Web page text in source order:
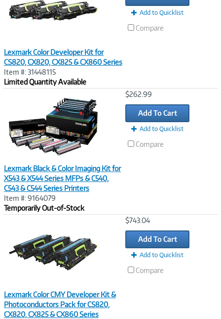
Lexmark Color Developer Kit for
CS820, CX820, CX825 & CX860 Series
Item #: 31448115
Limited Quantity Available
Add to Quicklist
Compare
Lexmark Black & Color Imaging Kit for
X543 & X544 Series MFPs & C540,
C543 & C544 Series Printers
Item #: 9164079
Temporarily Out-of-Stock
$262.99
Add To Cart
Add to Quicklist
Compare
Lexmark Color CMY Developer Kit &
Photoconductors Pack for CS820,
CX820, CX825 & CX860 Series
$743.04
Add To Cart
Add to Quicklist
Compare